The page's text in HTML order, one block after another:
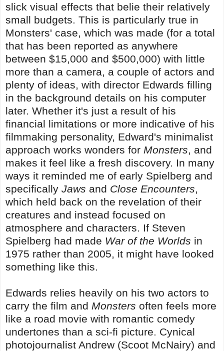
slick visual effects that belie their relatively
small budgets. This is particularly true in
Monsters' case, which was made (for a total
that has been reported as anywhere
between $15,000 and $500,000) with little
more than a camera, a couple of actors and
plenty of ideas, with director Edwards filling
in the background details on his computer
later. Whether it's just a result of his
financial limitations or more indicative of his
filmmaking personality, Edward's minimalist
approach works wonders for Monsters, and
makes it feel like a fresh discovery. In many
ways it reminded me of early Spielberg and
specifically Jaws and Close Encounters,
which held back on the revelation of their
creatures and instead focused on
atmosphere and characters. If Steven
Spielberg had made War of the Worlds in
1975 rather than 2005, it might have looked
something like this.
Edwards relies heavily on his two actors to
carry the film and Monsters often feels more
like a road movie with romantic comedy
undertones than a sci-fi picture. Cynical
photojournalist Andrew (Scoot McNairy) and